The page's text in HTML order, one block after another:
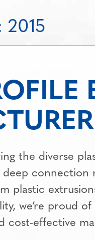
2015
the diverse
plastic
we’re proud
cost-effective